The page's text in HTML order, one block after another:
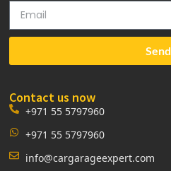
Send
Contact us now
+971 55 5797960
+971 55 5797960
info@cargarageexpert.com